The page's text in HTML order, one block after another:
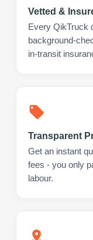
Vetted &
Every QikTruck
background-
in-transit
Transparent
Get an instant
fees - you only
labour.